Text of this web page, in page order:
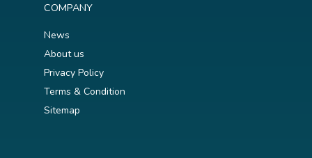
COMPANY
News
About us
Privacy Policy
Terms & Condition
Sitemap